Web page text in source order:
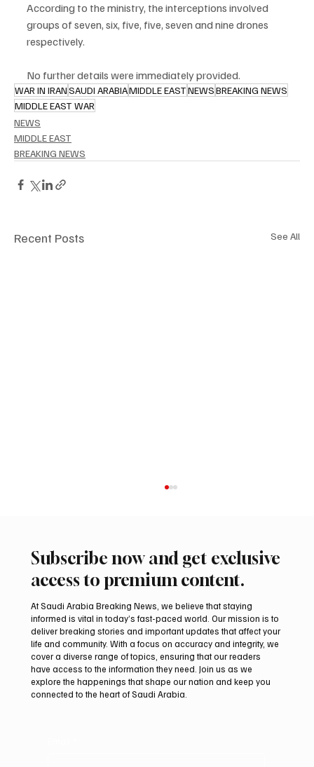
According to the ministry, the interceptions involved
groups of seven, six, five, five, seven and nine drones
respectively.
No further details were immediately provided.
WAR IN IRANSAUDI ARABIAMIDDLE EASTNEWSBREAKING NEWS
MIDDLE EAST WAR
NEWS
MIDDLE EAST
BREAKING NEWS
Recent Posts See All
Romanian falcon farm RO FARM makes
debut at International Falcon Breeders
Auction
Subscribe now and get exclusive
access to premium content.
At Saudi Arabia Breaking News, we believe that staying
informed is vital in today’s fast-paced world. Our mission is to
deliver breaking stories and important updates that affect your
life and community. With a focus on accuracy and integrity, we
cover a diverse range of topics, ensuring that our readers
have access to the information they need. Join us as we
explore the happenings that shape our nation and keep you
connected to the heart of Saudi Arabia.